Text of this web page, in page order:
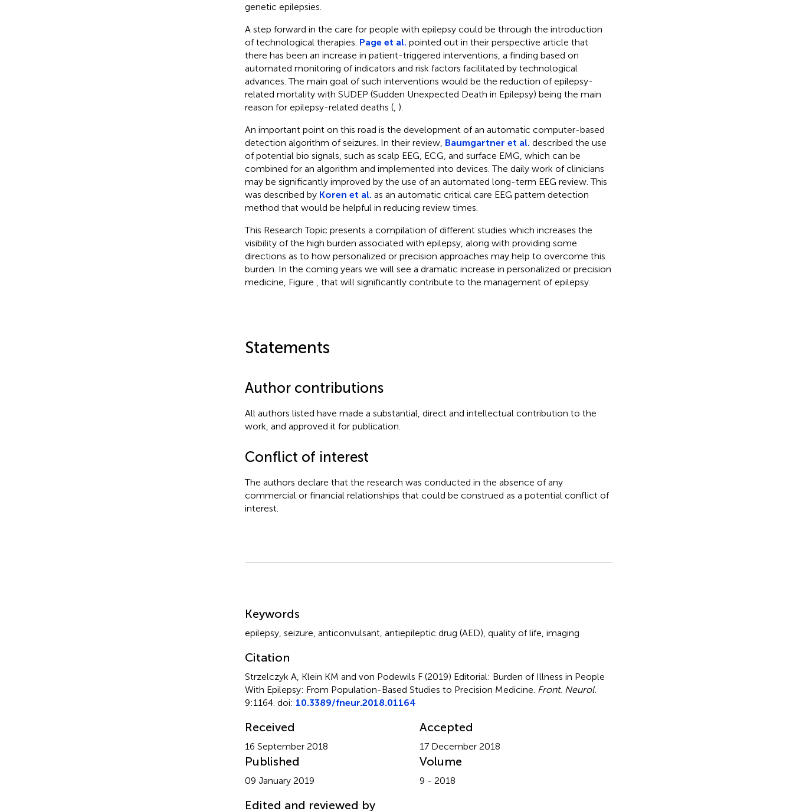
genetic epilepsies.
A step forward in the care for people with epilepsy could be through the introduction
of technological therapies. Page et al. pointed out in their perspective article that
there has been an increase in patient-triggered interventions, a finding based on
automated monitoring of indicators and risk factors facilitated by technological
advances. The main goal of such interventions would be the reduction of epilepsy-
related mortality with SUDEP (Sudden Unexpected Death in Epilepsy) being the main
reason for epilepsy-related deaths (, ).
An important point on this road is the development of an automatic computer-based
detection algorithm of seizures. In their review, Baumgartner et al. described the use
of potential bio signals, such as scalp EEG, ECG, and surface EMG, which can be
combined for an algorithm and implemented into devices. The daily work of clinicians
may be significantly improved by the use of an automated long-term EEG review. This
was described by Koren et al. as an automatic critical care EEG pattern detection
method that would be helpful in reducing review times.
This Research Topic presents a compilation of different studies which increases the
visibility of the high burden associated with epilepsy, along with providing some
directions as to how personalized or precision approaches may help to overcome this
burden. In the coming years we will see a dramatic increase in personalized or precision
medicine, Figure
, that will significantly contribute to the management of epilepsy.
Statements
Author contributions
All authors listed have made a substantial, direct and intellectual contribution to the
work, and approved it for publication.
Conflict of interest
The authors declare that the research was conducted in the absence of any
commercial or financial relationships that could be construed as a potential conflict of
interest.
Keywords
epilepsy, seizure anticonvulsant antiepileptic drug (AED) quality of life imaging
Citation
Strzelczyk A, Klein KM and von Podewils F (2019) Editorial: Burden of Illness in People
With Epilepsy: From Population-Based Studies to Precision Medicine Front. Neurol.
9:1164. doi: 10.3389/fneur.2018.01164
Received
16 September 2018
Accepted
17 December 2018
Published
09 January 2019
Volume
9 - 2018
Edited and reviewed by